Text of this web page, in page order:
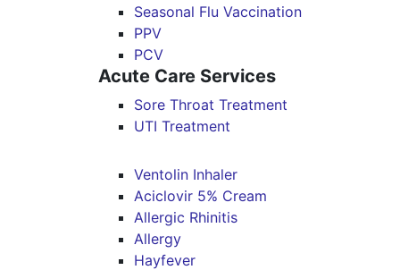
Seasonal Flu Vaccination
PPV
PCV
Acute Care Services
Sore Throat Treatment
UTI Treatment
Ventolin Inhaler
Aciclovir 5% Cream
Allergic Rhinitis
Allergy
Hayfever